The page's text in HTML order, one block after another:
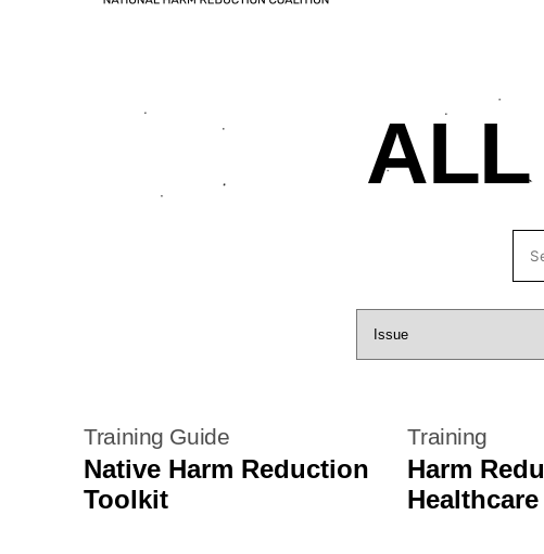
ALL
Training Guide
Native Harm Reduction
Toolkit
Training
Harm
Healthcare